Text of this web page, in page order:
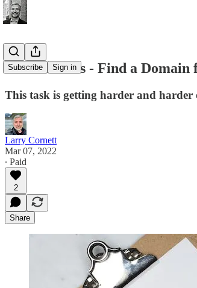
Subscribe Sign in
Office Hours - Find a Domain
This task is getting harder and harder
Larry Cornett
Mar 07, 2022
∙ Paid
2
Share